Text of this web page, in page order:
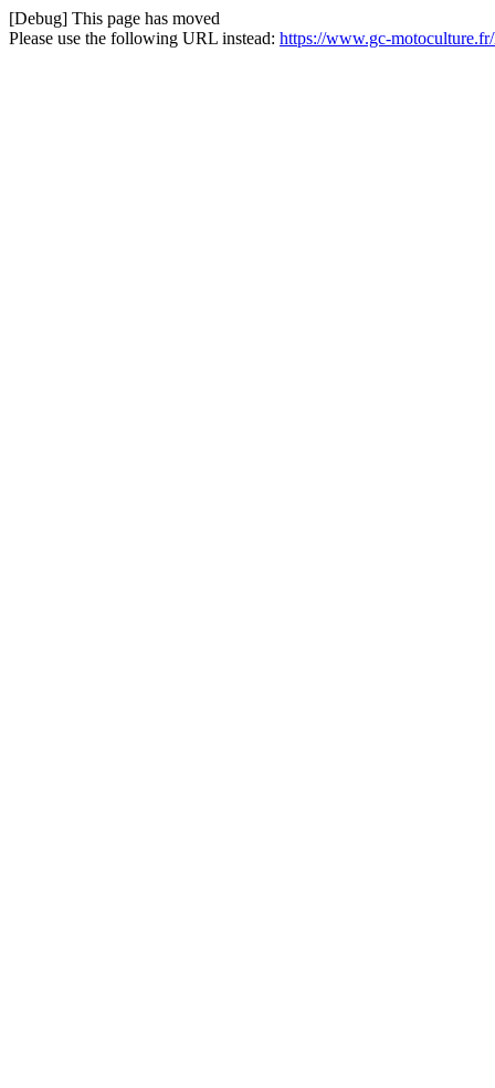
[Debug] This page has moved
Please use the following URL instead: https://www.gc-